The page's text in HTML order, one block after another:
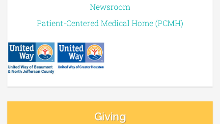
Newsroom
Patient-Centered Medical Home (PCMH)
Giving